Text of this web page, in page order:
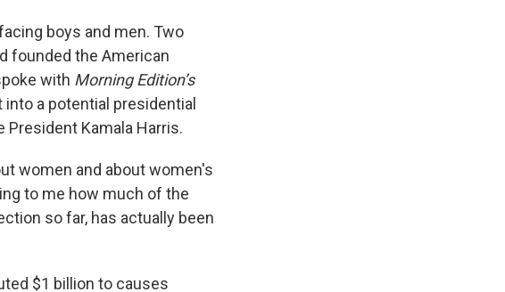
boys and men. Two
founded the American
with Morning Edition’s
a potential presidential
Kamala Harris.
women and about women's
to me how much of the
so far, has actually been
$1 billion to causes